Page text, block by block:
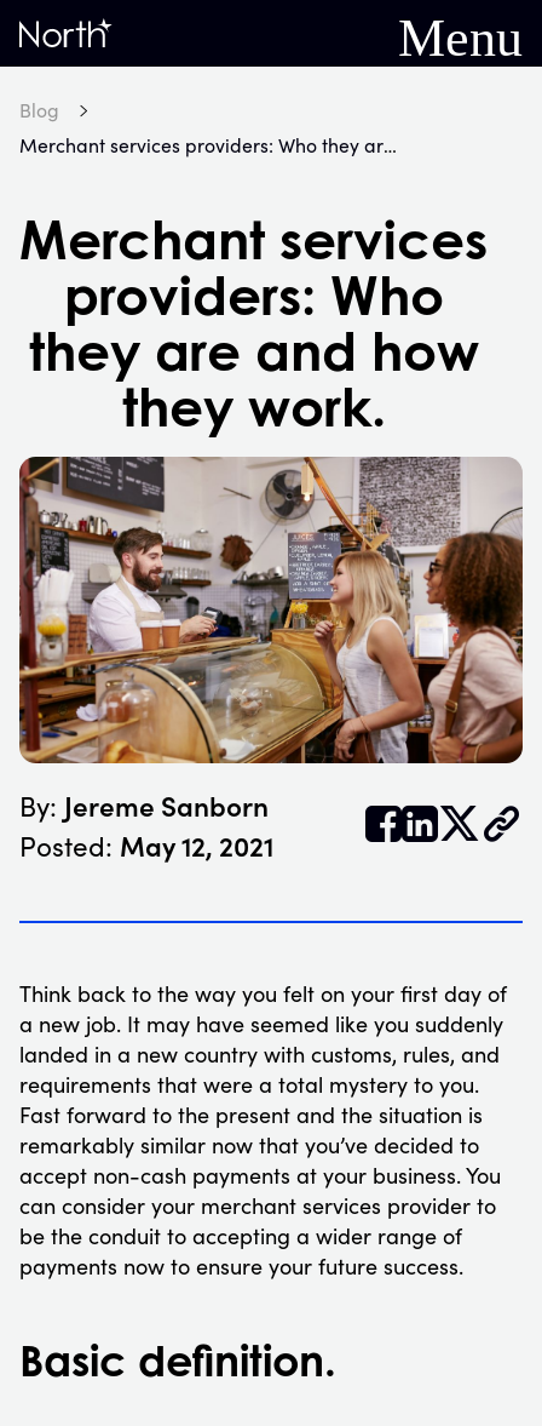
Home
Menu
Blog
Merchant services providers: Who they are and how they work.
Merchant services
providers: Who
they are and how
they work.
By: Jereme Sanborn
Posted: May 12, 2021 𝕏
Think back to the way you felt on your first day of
a new job. It may have seemed like you suddenly
landed in a new country with customs, rules, and
requirements that were a total mystery to you.
Fast forward to the present and the situation is
remarkably similar now that you’ve decided to
accept non-cash payments at your business. You
can consider your merchant services provider to
be the conduit to accepting a wider range of
payments now to ensure your future success.
Basic definition.